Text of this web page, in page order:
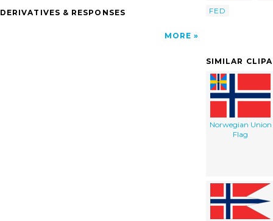
DERIVATIVES & RESPONSES
MORE
FED
SIMILAR
Norwegian Union
Flag